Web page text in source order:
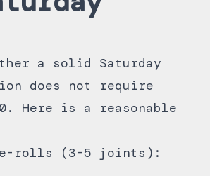
a solid Saturday
does not require
Here is a reasonable
rolls (3-5 joints):